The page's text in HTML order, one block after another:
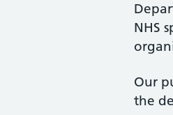
NHS
Our
the